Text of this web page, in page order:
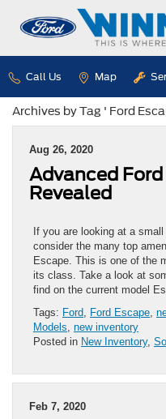
Call Us Map
Archives by Tag ' Ford
Aug 26, 2020
Advanced
Revealed
If you are looking at a
consider the many top
Escape. This is one of the
its class. Take a look at
find on the current model
Tags: Ford Ford Escape
Models new inventory
Posted in New Inventory,
Feb 7, 2020